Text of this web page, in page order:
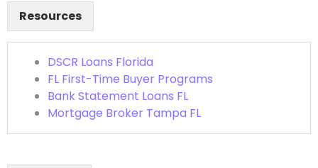
Resources
DSCR Loans Florida
FL First-Time Buyer Programs
Bank Statement Loans FL
Mortgage Broker Tampa FL